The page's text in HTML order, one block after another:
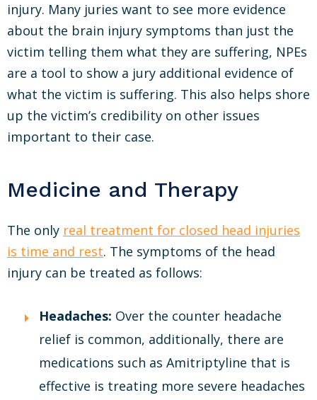
injury. Many juries want to see more evidence
about the brain injury symptoms than just the
victim telling them what they are suffering, NPEs
are a tool to show a jury additional evidence of
what the victim is suffering. This also helps shore
up the victim’s credibility on other issues
important to their case.
Medicine and Therapy
The only real treatment for closed head injuries
is time and rest. The symptoms of the head
injury can be treated as follows:
Headaches: Over the counter headache
relief is common, additionally, there are
medications such as Amitriptyline that is
effective is treating more severe headaches